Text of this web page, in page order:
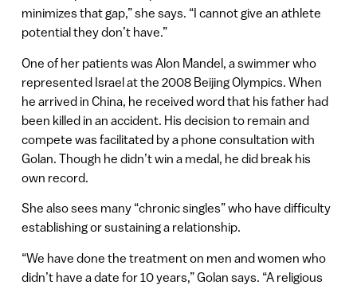
minimizes that gap,” she says. “I cannot give an athlete
potential they don’t have.”
One of her patients was Alon Mandel, a swimmer who
represented Israel at the 2008 Beijing Olympics. When
he arrived in China, he received word that his father had
been killed in an accident. His decision to remain and
compete was facilitated by a phone consultation with
Golan. Though he didn’t win a medal, he did break his
own record.
She also sees many “chronic singles” who have difficulty
establishing or sustaining a relationship.
“We have done the treatment on men and women who
didn’t have a date for 10 years,” Golan says. “A religious